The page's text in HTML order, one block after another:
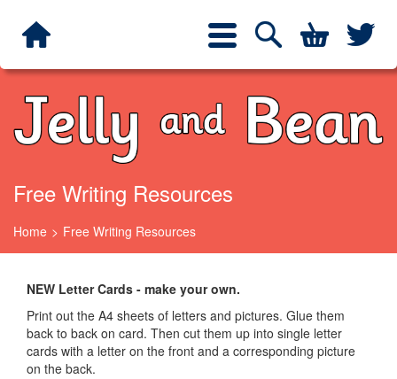
Search
Toggle
Free Writing Resources
Home Free Writing Resources
NEW Letter Cards - make your own.
Print out the A4 sheets of letters and pictures. Glue them
back to back on card. Then cut them up into single letter
cards with a letter on the front and a corresponding picture
on the back.